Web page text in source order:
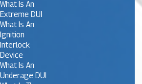
What Is An
Extreme DUI
What Is An
Ignition
Interlock
Device
What Is An
Underage DUI